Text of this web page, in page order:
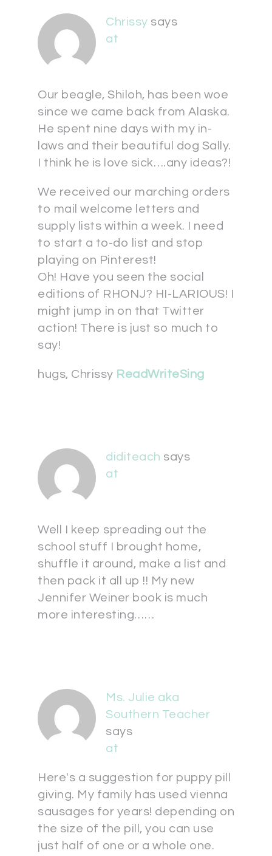
Chrissy says
at
Our beagle, Shiloh, has been woe
since we came back from Alaska.
He spent nine days with my in-
laws and their beautiful dog Sally.
I think he is love sick….any ideas?!
We received our marching orders
to mail welcome letters and
supply lists within a week. I need
to start a to-do list and stop
playing on Pinterest!
Oh! Have you seen the social
editions of RHONJ? HI-LARIOUS! I
might jump in on that Twitter
action! There is just so much to
say!
hugs, Chrissy ReadWriteSing
diditeach says
at
Well I keep spreading out the
school stuff I brought home,
shuffle it around, make a list and
then pack it all up !! My new
Jennifer Weiner book is much
more interesting……
Ms. Julie aka
Southern Teacher
says
at
Here's a suggestion for puppy pill
giving. My family has used vienna
sausages for years! depending on
the size of the pill, you can use
just half of one or a whole one.